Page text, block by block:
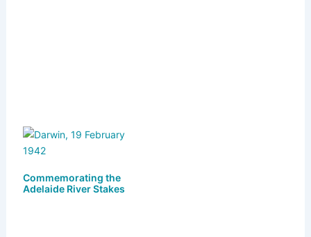
Commemorating the
Adelaide River Stakes